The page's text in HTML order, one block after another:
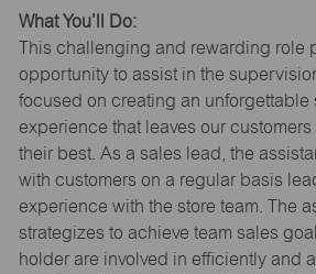
What You’ll Do:
This challenging and rewarding role
opportunity to assist in the
focused on creating an unforgettable
experience that leaves our
their best. As a sales lead, the
with customers on a regular basis
experience with the store team. The
strategizes to achieve team sales
holder are involved in efficiently and